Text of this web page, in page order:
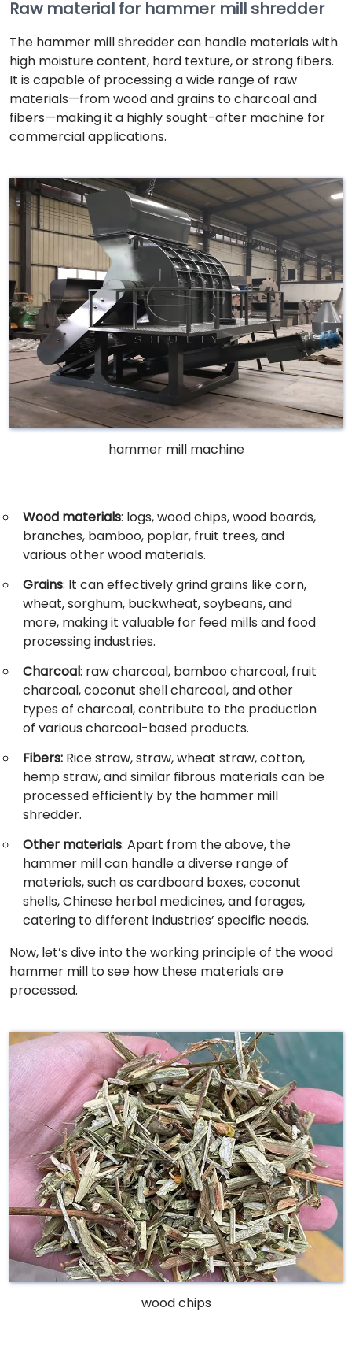
Raw material for hammer mill shredder
The hammer mill shredder can handle materials with
high moisture content, hard texture, or strong fibers.
It is capable of processing a wide range of raw
materials—from wood and grains to charcoal and
fibers—making it a highly sought-after machine for
commercial applications.
hammer mill machine
Wood materials: logs, wood chips, wood boards,
branches, bamboo, poplar, fruit trees, and
various other wood materials.
Grains: It can effectively grind grains like corn,
wheat, sorghum, buckwheat, soybeans, and
more, making it valuable for feed mills and food
processing industries.
Charcoal: raw charcoal, bamboo charcoal, fruit
charcoal, coconut shell charcoal, and other
types of charcoal, contribute to the production
of various charcoal-based products.
Fibers: Rice straw, straw, wheat straw, cotton,
hemp straw, and similar fibrous materials can be
processed efficiently by the hammer mill
shredder.
Other materials: Apart from the above, the
hammer mill can handle a diverse range of
materials, such as cardboard boxes, coconut
shells, Chinese herbal medicines, and forages,
catering to different industries’ specific needs.
Now, let’s dive into the working principle of the wood
hammer mill to see how these materials are
processed.
wood chips